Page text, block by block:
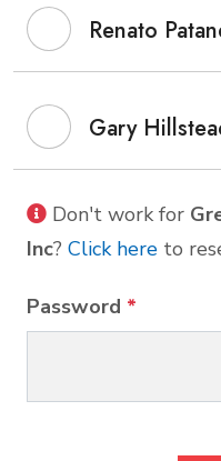
Renato
Gary
Don't work for
Inc? Click here to
Password *